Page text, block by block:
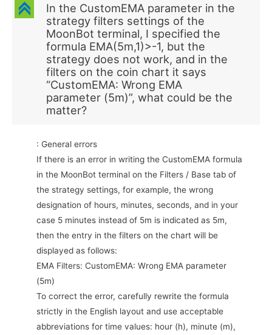
C
In the CustomEMA parameter in the
strategy filters settings of the
MoonBot terminal, I specified the
formula EMA(5m,1)>-1, but the
strategy does not work, and in the
filters on the coin chart it says
“CustomEMA: Wrong EMA
parameter (5m)”, what could be the
matter?
: General errors
If there is an error in writing the CustomEMA formula
in the MoonBot terminal on the Filters / Base tab of
the strategy settings, for example, the wrong
designation of hours, minutes, seconds, and in your
case 5 minutes instead of 5m is indicated as 5m,
then the entry in the filters on the chart will be
displayed as follows:
EMA Filters: CustomEMA: Wrong EMA parameter
(5m)
To correct the error, carefully rewrite the formula
strictly in the English layout and use acceptable
abbreviations for time values: hour (h), minute (m),